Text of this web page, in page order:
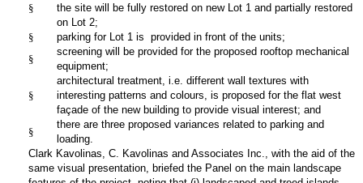
§
the site will be fully restored on new Lot 1 and partially restored
on Lot 2;
§
parking for Lot 1 is provided in front of the units;
§
screening will be provided for the proposed rooftop mechanical
equipment;
§
architectural treatment, i.e. different wall textures with
interesting patterns and colours, is proposed for the flat west
façade of the new building to provide visual interest; and
§
there are three proposed variances related to parking and
loading.
Clark Kavolinas, C. Kavolinas and Associates Inc., with the aid of the
same visual presentation, briefed the Panel on the main landscape